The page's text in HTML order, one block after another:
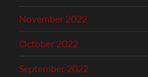
November 2022
October 2022
September 2022